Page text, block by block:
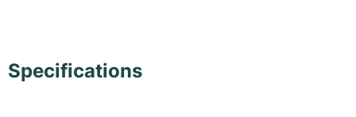
Specifications